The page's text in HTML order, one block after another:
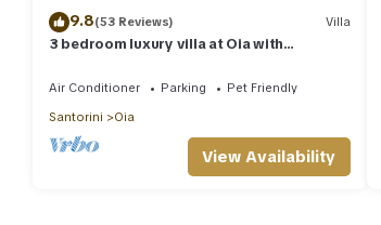
9.8(53 Reviews) Villa
3 bedroom luxury villa at Oia with
Air Conditioner Parking
Pet Friendly
Santorini
Oia
View Availability